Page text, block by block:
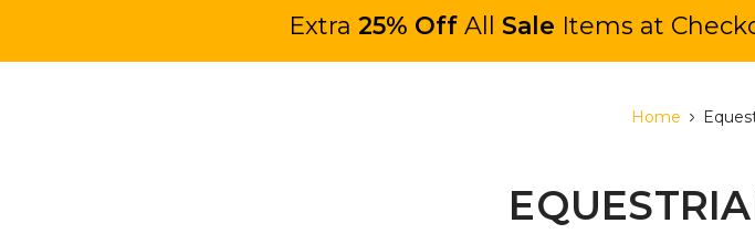
Extra 25% Off All Sale Items at
Home